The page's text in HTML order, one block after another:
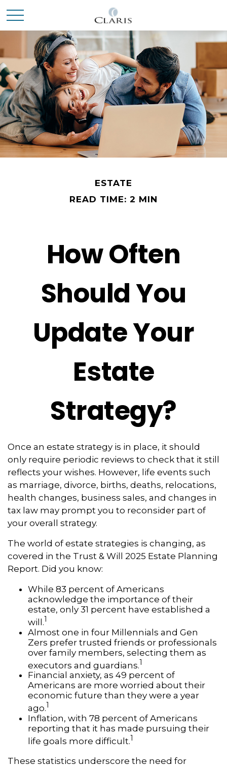
ESTATE
READ TIME: 2 MIN
How Often
Should You
Update Your
Estate
Strategy?
Once an estate strategy is in place, it should
only require periodic reviews to check that it still
reflects your wishes. However, life events such
as marriage, divorce, births, deaths, relocations,
health changes, business sales, and changes in
tax law may prompt you to reconsider part of
your overall strategy.
The world of estate strategies is changing, as
covered in the Trust & Will 2025 Estate Planning
Report. Did you know:
While 83 percent of Americans
acknowledge the importance of their
estate, only 31 percent have established a
will.1
Almost one in four Millennials and Gen
Zers prefer trusted friends or professionals
over family members, selecting them as
executors and guardians.1
Financial anxiety, as 49 percent of
Americans are more worried about their
economic future than they were a year
ago.1
Inflation, with 78 percent of Americans
reporting that it has made pursuing their
life goals more difficult.1
These statistics underscore the need for